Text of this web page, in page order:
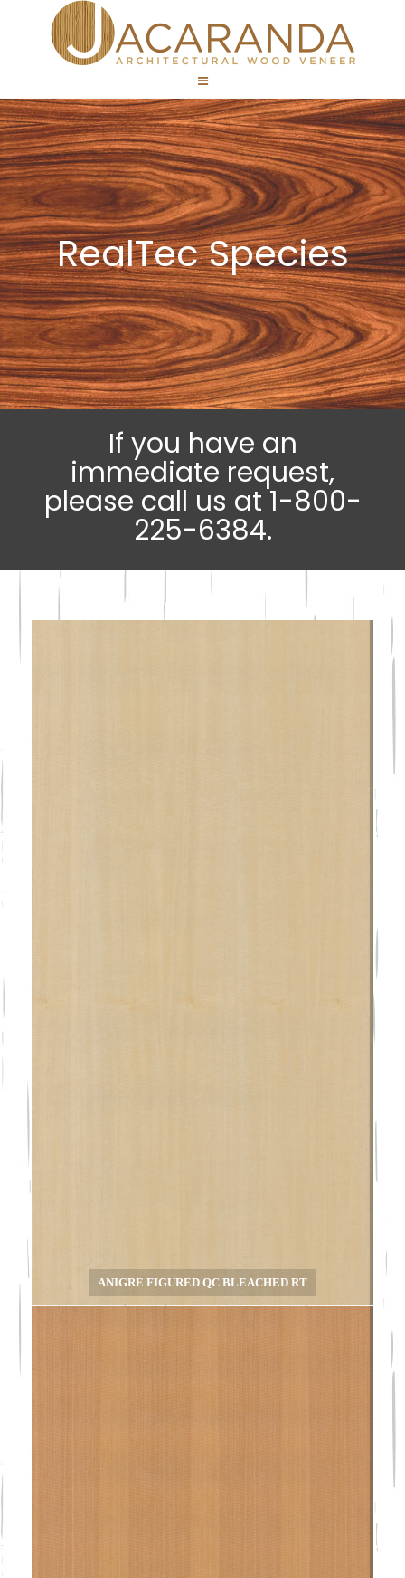
RealTec Species
If you have an
immediate request,
please call us at 1-800-
225-6384.
ANIGRE FIGURED QC BLEACHED RT